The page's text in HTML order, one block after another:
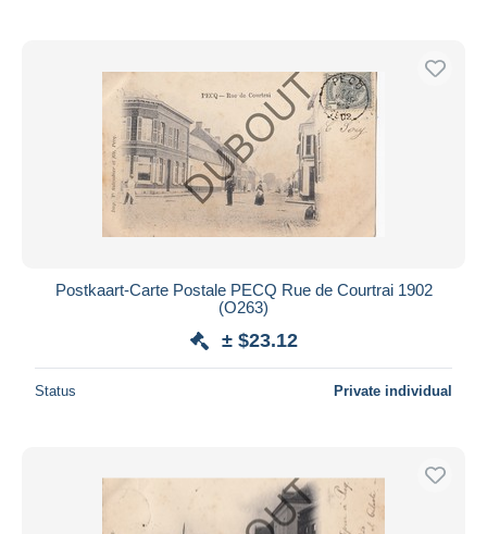
Postkaart-Carte Postale PECQ Rue de Courtrai 1902
(O263)
± $23.12
Status Private individual